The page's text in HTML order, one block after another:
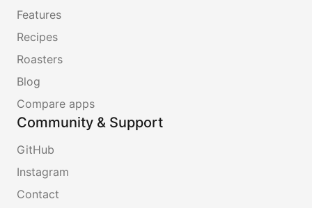
Features
Recipes
Roasters
Blog
Compare apps
Community & Support
GitHub
Instagram
Contact